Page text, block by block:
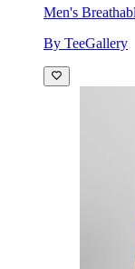
Men's
By TeeGallery